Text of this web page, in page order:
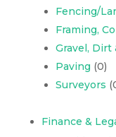
Fencing/
Framing,
Gravel, Dirt
Paving (0)
Surveyors
Finance &